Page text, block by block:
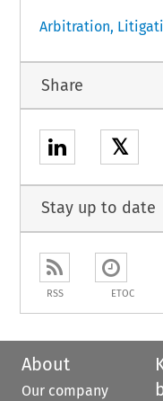
Arbitration,
Share
𝕏
Stay up to date
RSS ETOC
About
Our company